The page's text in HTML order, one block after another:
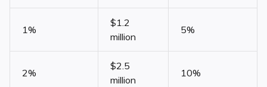
1%
$1.2
million
5%
2%
$2.5
million
10%